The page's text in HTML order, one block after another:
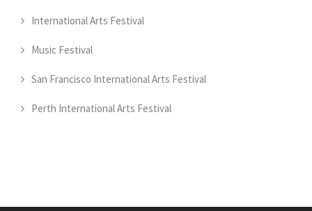
International Arts Festival
Music Festival
San Francisco International Arts Festival
Perth International Arts Festival